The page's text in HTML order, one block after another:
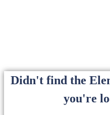
Didn't find the
you're